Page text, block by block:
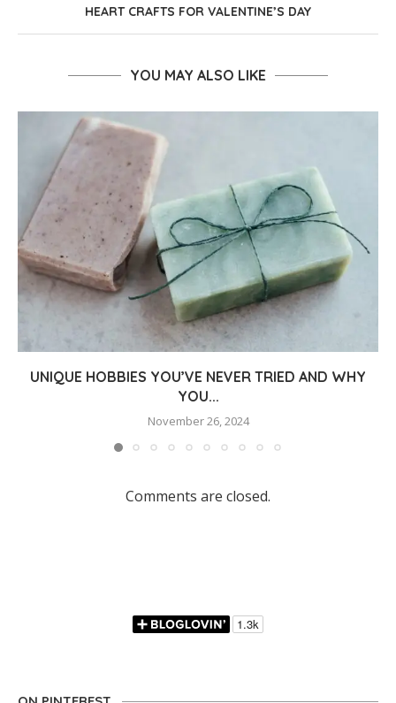
HEART CRAFTS FOR VALENTINE’S DAY
YOU MAY ALSO LIKE
UNIQUE HOBBIES YOU’VE NEVER TRIED AND WHY
YOU...
November 26, 2024
Comments are closed.